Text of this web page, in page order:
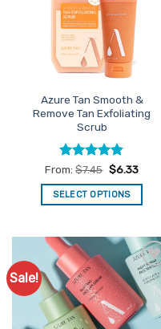
Azure Tan Smooth &
Remove Tan Exfoliating
Scrub
Rated4.83
out of 5
From:$7.45 $6.33
SELECT OPTIONS
multiple
variants.
The
options
Sale!
Add to
Favourites